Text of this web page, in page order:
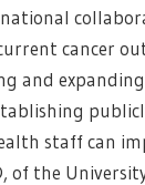
cancer
and
staff can
of the